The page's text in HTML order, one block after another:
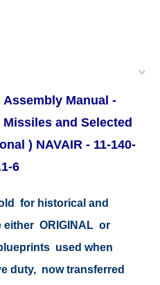
Manual -
and Selected
) NAVAIR - 11-140-
6
for historical and
either ORIGINAL or
used when
duty, now transferred